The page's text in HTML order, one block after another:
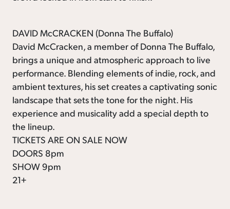
DAVID McCRACKEN (Donna The Buffalo)
David McCracken, a member of Donna The Buffalo,
brings a unique and atmospheric approach to live
performance. Blending elements of indie, rock, and
ambient textures, his set creates a captivating sonic
landscape that sets the tone for the night. His
experience and musicality add a special depth to
the lineup.
TICKETS ARE ON SALE NOW
DOORS 8pm
SHOW 9pm
21+